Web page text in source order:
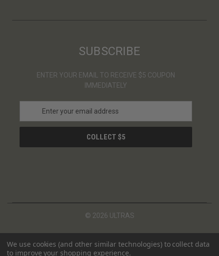
SUBSCRIBE
ENTER YOUR EMAIL TO RECEIVE $5 COUPON
IMMEDIATELY
a
l
© 2026 ULTRAS
We use cookies (and other similar technologies) to collect data
to improve your shopping experience.